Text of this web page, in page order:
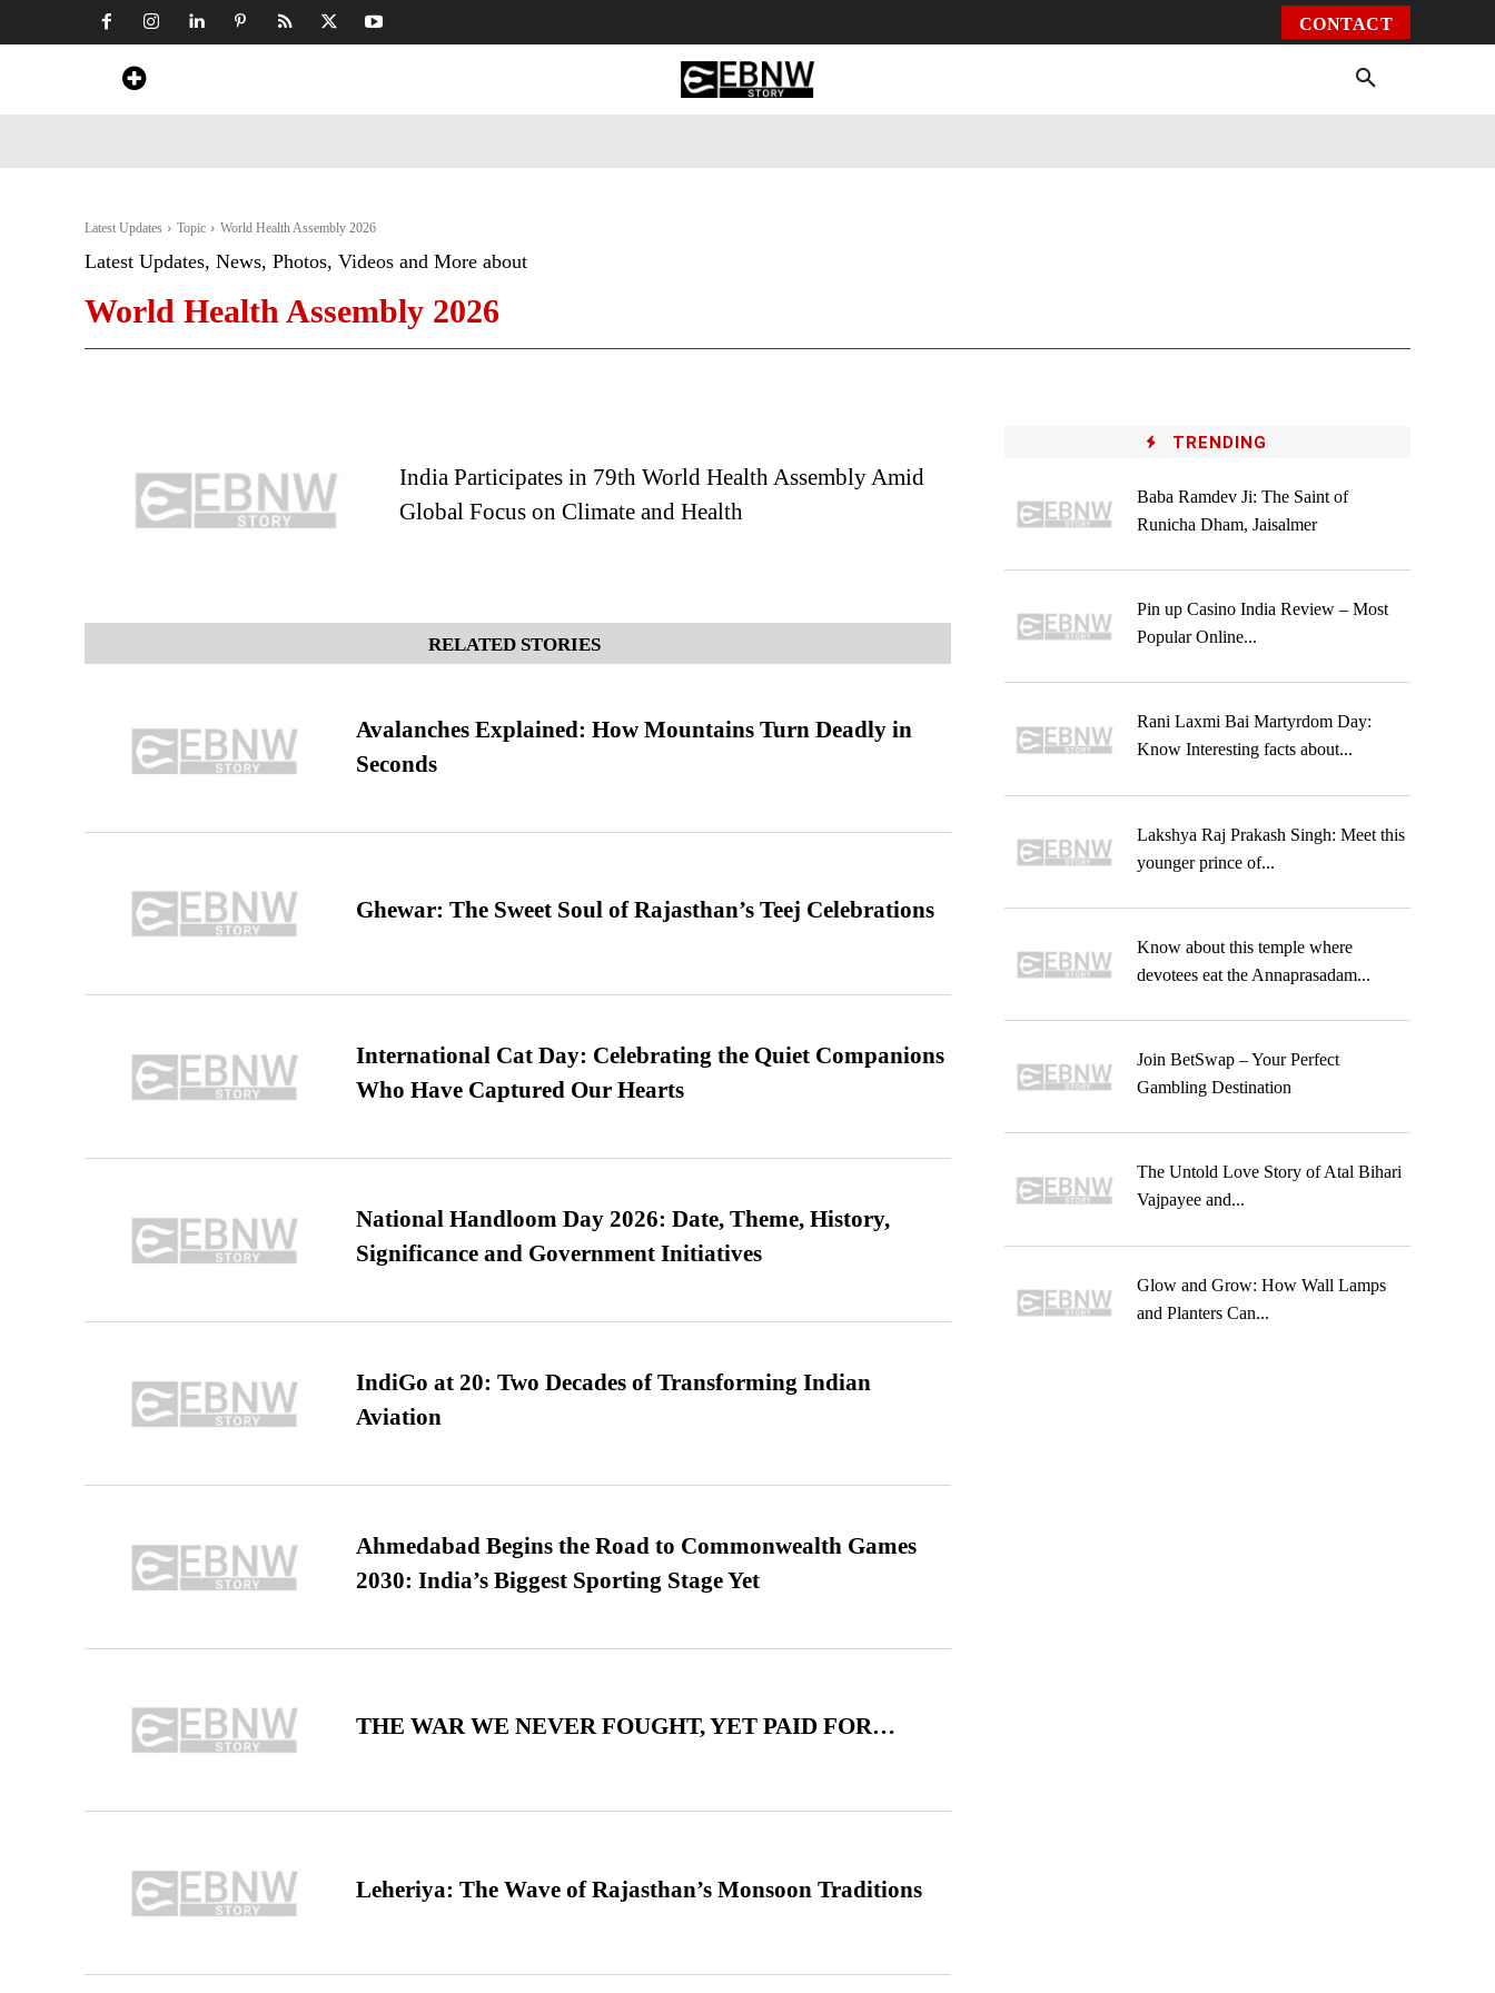
CONTACT
Latest Updates Topic World Health Assembly 2026
Latest Updates, News, Photos, Videos and More about
World Health Assembly 2026
India Participates in 79th World Health Assembly Amid
Global Focus on Climate and Health
RELATED STORIES
Avalanches Explained: How Mountains Turn Deadly in
Seconds
Ghewar: The Sweet Soul of Rajasthan’s Teej Celebrations
International Cat Day: Celebrating the Quiet Companions
Who Have Captured Our Hearts
National Handloom Day 2026: Date, Theme, History,
Significance and Government Initiatives
IndiGo at 20: Two Decades of Transforming Indian
Aviation
Ahmedabad Begins the Road to Commonwealth Games
2030: India’s Biggest Sporting Stage Yet
THE WAR WE NEVER FOUGHT, YET PAID FOR…
Leheriya: The Wave of Rajasthan’s Monsoon Traditions
TRENDING
Baba Ramdev Ji: The Saint of
Runicha Dham, Jaisalmer
Pin up Casino India Review – Most
Popular Online...
Rani Laxmi Bai Martyrdom Day:
Know Interesting facts about...
Lakshya Raj Prakash Singh: Meet this
younger prince of...
Know about this temple where
devotees eat the Annaprasadam...
Join BetSwap – Your Perfect
Gambling Destination
The Untold Love Story of Atal Bihari
Vajpayee and...
Glow and Grow: How Wall Lamps
and Planters Can...